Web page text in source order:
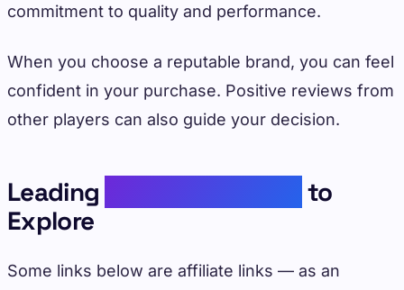
commitment to quality and performance.
When you choose a reputable brand, you can feel
confident in your purchase. Positive reviews from
other players can also guide your decision.
Leading
to
Explore
Some links below are affiliate links — as an